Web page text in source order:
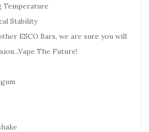
Temperature
Stability
ESCO Bars, we are sure you will
The Future!